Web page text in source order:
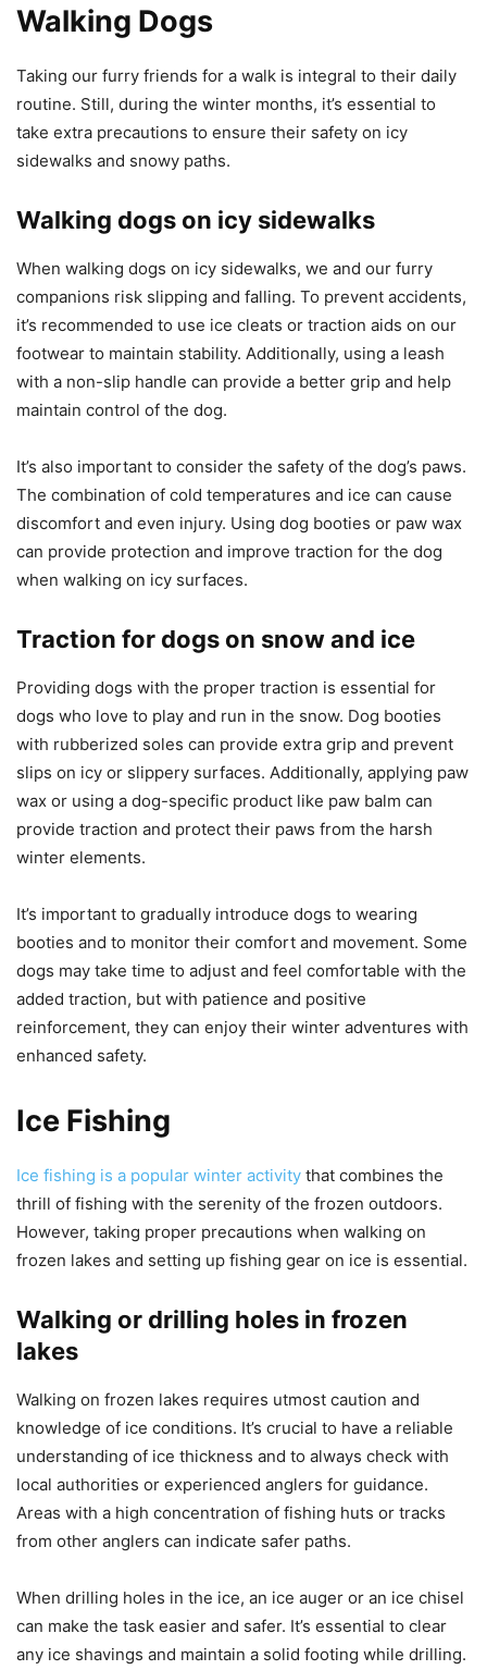
Walking Dogs
Taking our furry friends for a walk is integral to their daily
routine. Still, during the winter months, it’s essential to
take extra precautions to ensure their safety on icy
sidewalks and snowy paths.
Walking dogs on icy sidewalks
When walking dogs on icy sidewalks, we and our furry
companions risk slipping and falling. To prevent accidents,
it’s recommended to use ice cleats or traction aids on our
footwear to maintain stability. Additionally, using a leash
with a non-slip handle can provide a better grip and help
maintain control of the dog.
It’s also important to consider the safety of the dog’s paws.
The combination of cold temperatures and ice can cause
discomfort and even injury. Using dog booties or paw wax
can provide protection and improve traction for the dog
when walking on icy surfaces.
Traction for dogs on snow and ice
Providing dogs with the proper traction is essential for
dogs who love to play and run in the snow. Dog booties
with rubberized soles can provide extra grip and prevent
slips on icy or slippery surfaces. Additionally, applying paw
wax or using a dog-specific product like paw balm can
provide traction and protect their paws from the harsh
winter elements.
It’s important to gradually introduce dogs to wearing
booties and to monitor their comfort and movement. Some
dogs may take time to adjust and feel comfortable with the
added traction, but with patience and positive
reinforcement, they can enjoy their winter adventures with
enhanced safety.
Ice Fishing
Ice fishing is a popular winter activity that combines the
thrill of fishing with the serenity of the frozen outdoors.
However, taking proper precautions when walking on
frozen lakes and setting up fishing gear on ice is essential.
Walking or drilling holes in frozen
lakes
Walking on frozen lakes requires utmost caution and
knowledge of ice conditions. It’s crucial to have a reliable
understanding of ice thickness and to always check with
local authorities or experienced anglers for guidance.
Areas with a high concentration of fishing huts or tracks
from other anglers can indicate safer paths.
When drilling holes in the ice, an ice auger or an ice chisel
can make the task easier and safer. It’s essential to clear
any ice shavings and maintain a solid footing while drilling.